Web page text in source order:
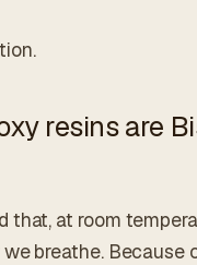
resins are
that, at room
breathe. Because